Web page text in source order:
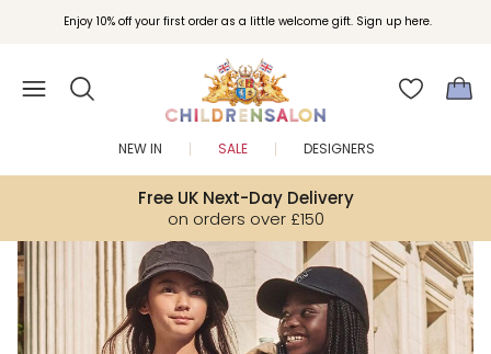
Enjoy 10% off your first order as a little welcome gift. Sign up here.
Join Childrensalon Rewards and unlock exclusive treats as you shop.
Free UK Next-Day Delivery
on orders over £150
NEW IN SALE DESIGNERS